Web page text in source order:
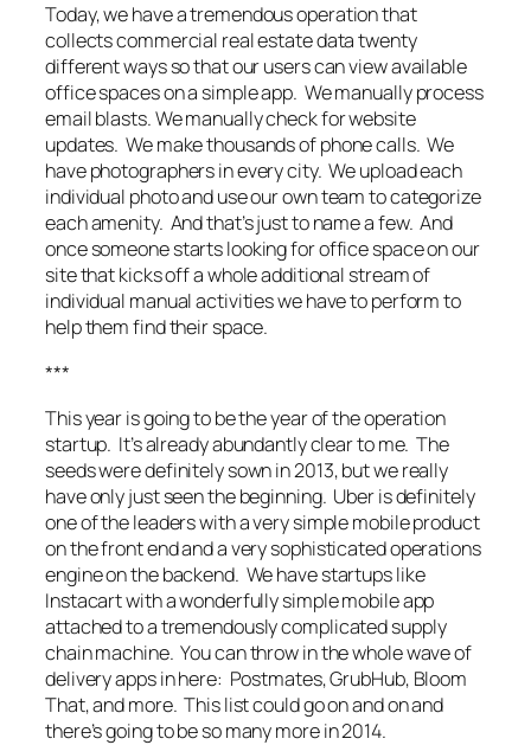
Today, we have a tremendous operation that
collects commercial real estate data twenty
different ways so that our users can view available
office spaces on a simple app. We manually process
email blasts. We manually check for website
updates. We make thousands of phone calls. We
have photographers in every city. We upload each
individual photo and use our own team to categorize
each amenity. And that’s just to name a few. And
once someone starts looking for office space on our
site that kicks off a whole additional stream of
individual manual activities we have to perform to
help them find their space.
***
This year is going to be the year of the operation
startup. It’s already abundantly clear to me. The
seeds were definitely sown in 2013, but we really
have only just seen the beginning. Uber is definitely
one of the leaders with a very simple mobile product
on the front end and a very sophisticated operations
engine on the backend. We have startups like
Instacart with a wonderfully simple mobile app
attached to a tremendously complicated supply
chain machine. You can throw in the whole wave of
delivery apps in here: Postmates, GrubHub, Bloom
That, and more. This list could go on and on and
there’s going to be so many more in 2014.